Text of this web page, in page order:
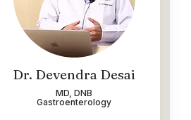
Dr. Devendra Desai
MD, DNB
Gastroenterology